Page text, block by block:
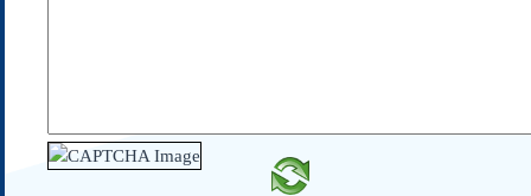
Federalist Papers